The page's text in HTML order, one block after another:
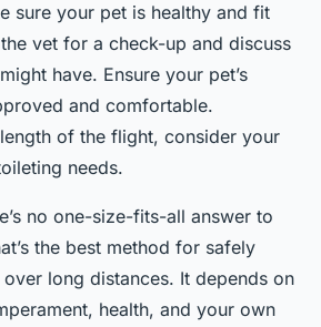
sure your pet is healthy and fit
vet for a check-up and discuss
have. Ensure your pet’s
and comfortable.
of the flight, consider your
needs.
no one-size-fits-all answer to
the best method for safely
long distances. It depends on
health, and your own